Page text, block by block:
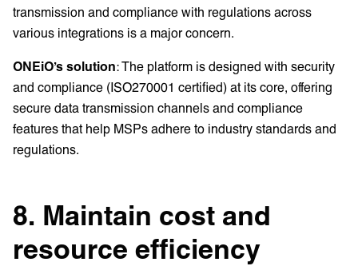
transmission and compliance with regulations across
various integrations is a major concern.
ONEiO’s solution: The platform is designed with security
and compliance (ISO270001 certified) at its core, offering
secure data transmission channels and compliance
features that help MSPs adhere to industry standards and
regulations.
8. Maintain cost and
resource efficiency